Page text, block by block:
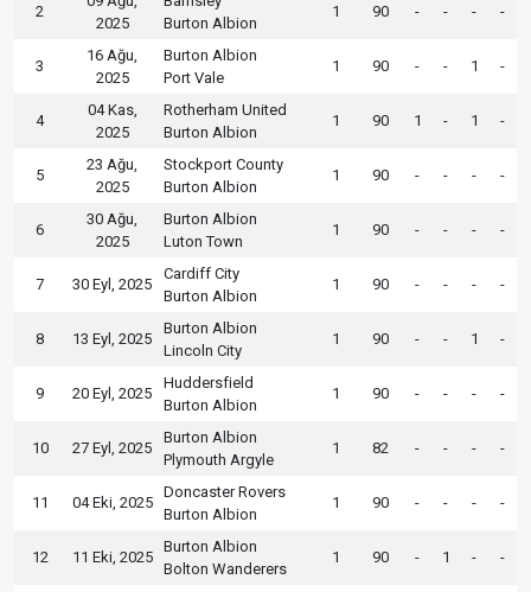
2
2025
Burton Albion
1 90 - - - -
3
16 Ağu,
2025
Burton Albion
Port Vale
1 90 - - 1 -
4
04 Kas,
2025
Rotherham United
Burton Albion
1 90 1 - 1 -
5
23 Ağu,
2025
Stockport County
Burton Albion
1 90 - - - -
6
30 Ağu,
2025
Burton Albion
Luton Town
1 90 - - - -
7 30 Eyl, 2025
Cardiff City
Burton Albion
1 90 - - - -
8 13 Eyl, 2025
Burton Albion
Lincoln City
1 90 - - 1 -
9 20 Eyl, 2025
Huddersfield
Burton Albion
1 90 - - - -
10 27 Eyl, 2025
Burton Albion
Plymouth Argyle
1 82 - - - -
11 04 Eki, 2025
Doncaster Rovers
Burton Albion
1 90 - - - -
12 11 Eki, 2025
Burton Albion
Bolton Wanderers
1 90 - 1 - -